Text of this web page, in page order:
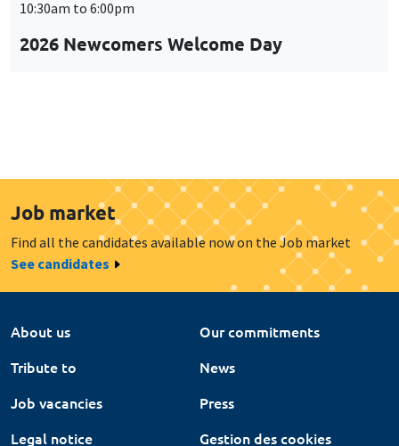
10:30am to 6:00pm
2026 Newcomers Welcome Day
Job market
Find all the candidates available now on the Job market
See candidates
About us
Our commitments
Tribute to
News
Job vacancies
Press
Legal notice
Gestion des cookies